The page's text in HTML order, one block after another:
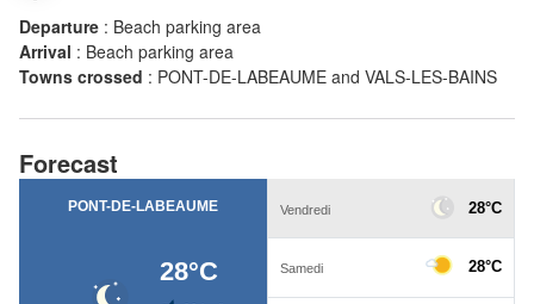
Departure : Beach parking area
Arrival : Beach parking area
Towns crossed : PONT-DE-LABEAUME and VALS-LES-BAINS
Forecast